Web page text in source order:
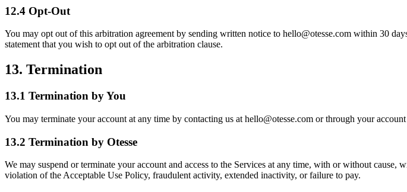
12.4 Opt-Out
You may opt out of this arbitration agreement by sending written notice to hello@otesse.com within 30
statement that you wish to opt out of the arbitration clause.
13. Termination
13.1 Termination by You
You may terminate your account at any time by contacting us at hello@otesse.com or through your
13.2 Termination by Otesse
We may suspend or terminate your account and access to the Services at any time, with or without
violation of the Acceptable Use Policy, fraudulent activity, extended inactivity, or failure to pay.